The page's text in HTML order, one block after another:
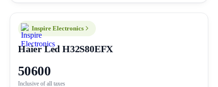
Inspire Electronics
Haier Led H32S80EFX
50600
Inclusive of all taxes